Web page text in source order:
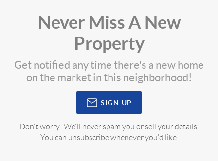
Never Miss A New
Property
Get notified any time there's a new home
on the market in this neighborhood!
SIGN UP
Don't worry! We'll never spam you or sell your details.
You can unsubscribe whenever you'd like.